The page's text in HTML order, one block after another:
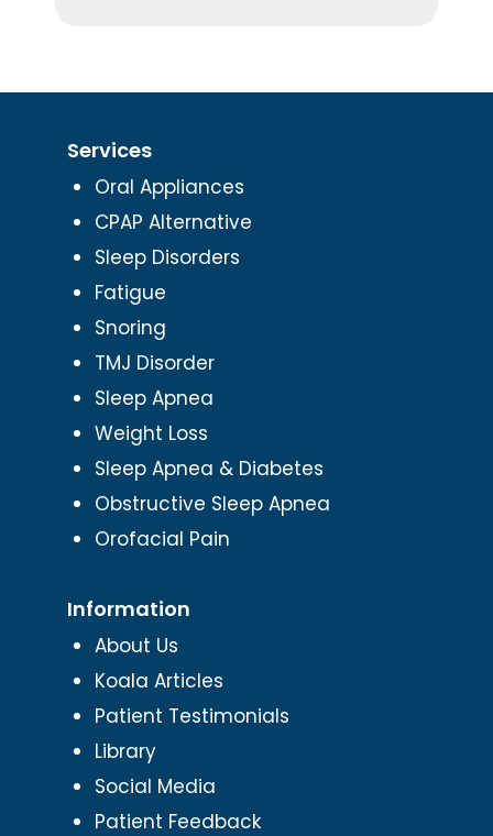
Services
Oral Appliances
CPAP Alternative
Sleep Disorders
Fatigue
Snoring
TMJ Disorder
Sleep Apnea
Weight Loss
Sleep Apnea & Diabetes
Obstructive Sleep Apnea
Orofacial Pain
Information
About Us
Koala Articles
Patient Testimonials
Library
Social Media
Patient Feedback